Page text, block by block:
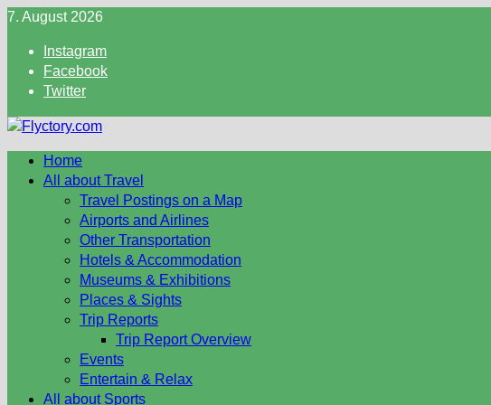
Skip
content
7. August 2026
Instagram
Facebook
Twitter
Home
All about Travel
Travel Postings on a Map
Airports and Airlines
Other Transportation
Hotels & Accommodation
Museums & Exhibitions
Places & Sights
Trip Reports
Trip Report Overview
Events
Entertain & Relax
All about Sports